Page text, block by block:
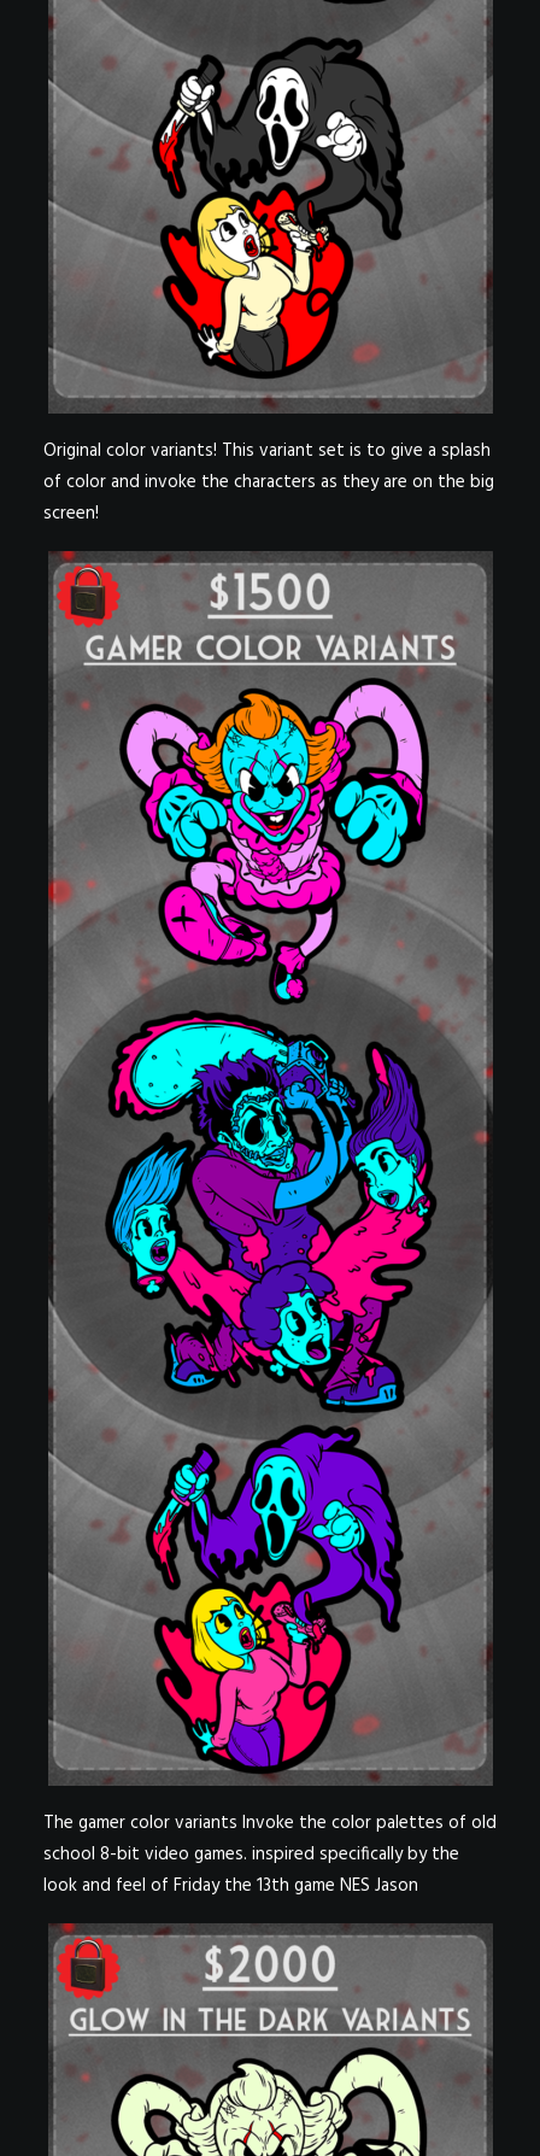
Original color variants! This variant set is to give a splash
of color and invoke the characters as they are on the big
screen!
The gamer color variants Invoke the color palettes of old
school 8-bit video games. inspired specifically by the
look and feel of Friday the 13th game NES Jason